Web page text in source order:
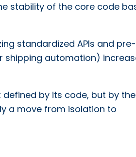
stability of the core code
standardized APIs and
shipping automation)
by its code, but by the
a move from isolation to